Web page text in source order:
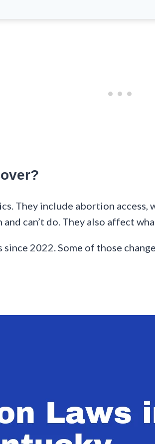
They include abortion
can’t do. They also affect
2022. Some of those